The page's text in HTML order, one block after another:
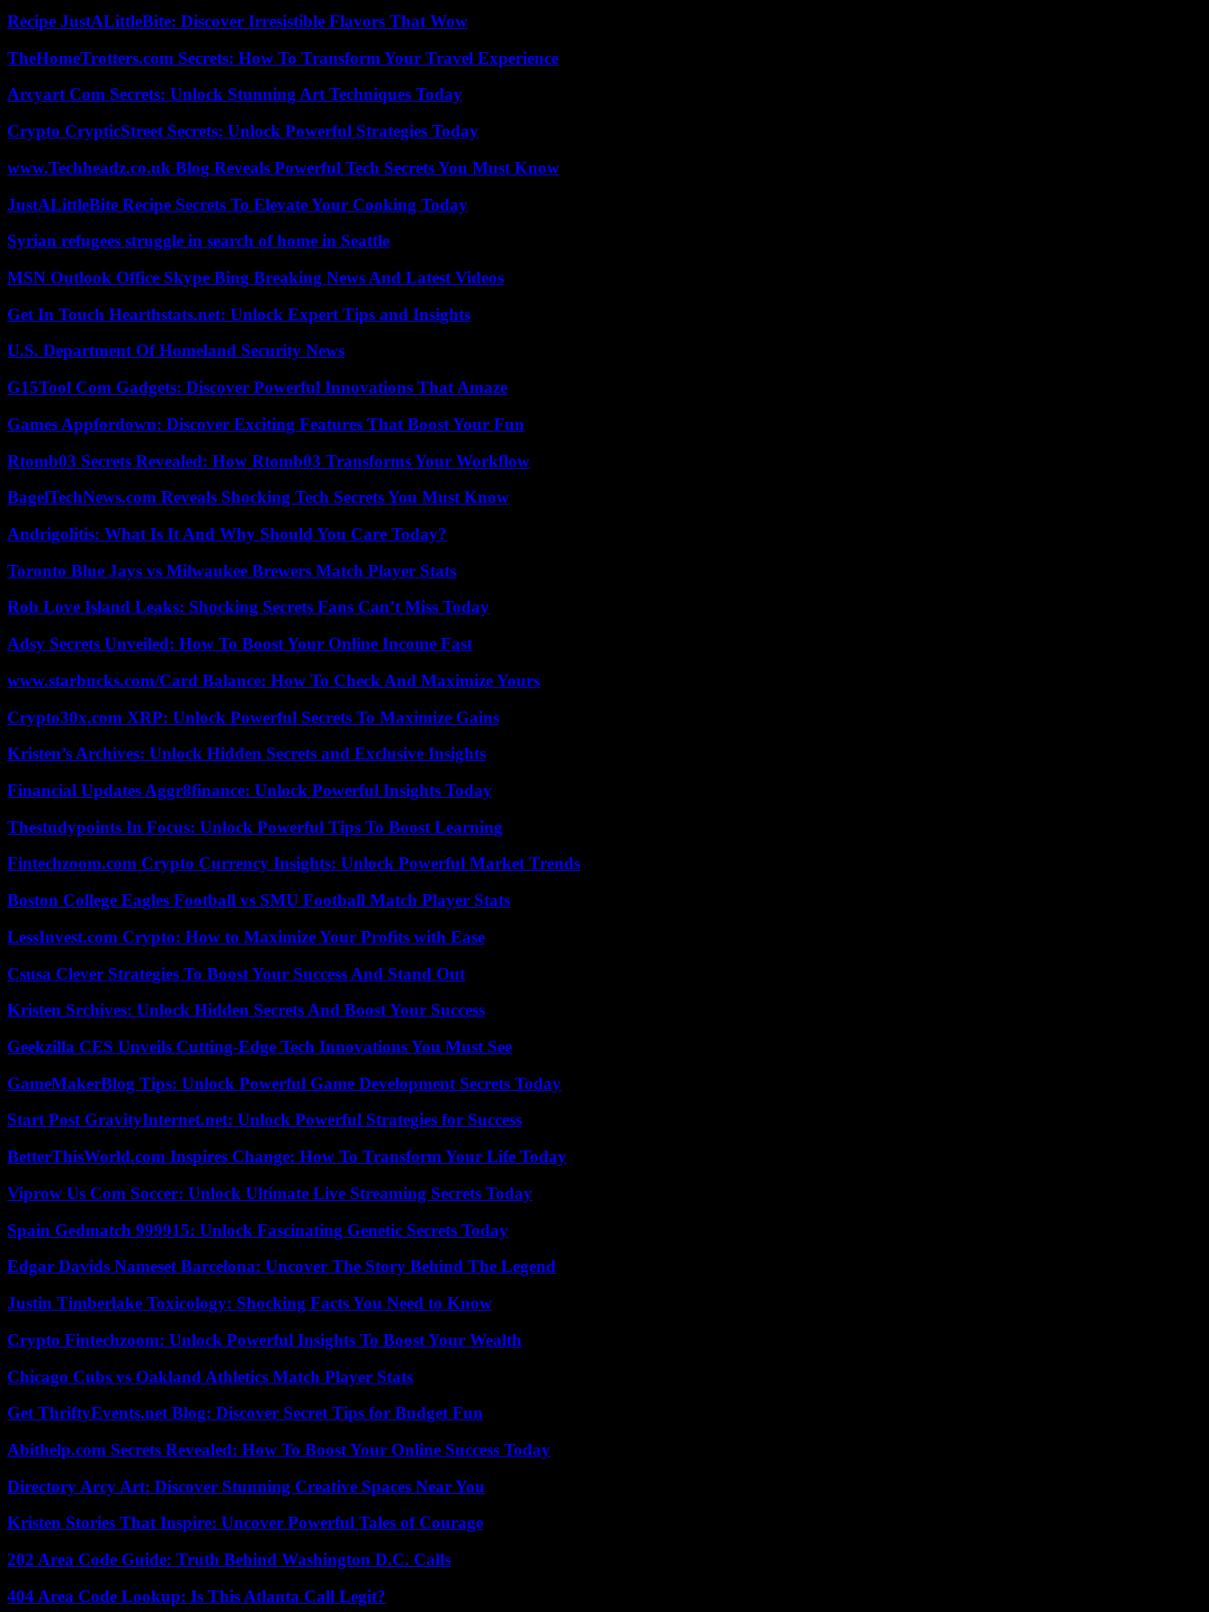
Recipe JustALittleBite: Discover Irresistible Flavors That Wow
TheHomeTrotters.com Secrets: How To Transform Your Travel Experience
Arcyart Com Secrets: Unlock Stunning Art Techniques Today
Crypto CrypticStreet Secrets: Unlock Powerful Strategies Today
www.Techheadz.co.uk Blog Reveals Powerful Tech Secrets You Must Know
JustALittleBite Recipe Secrets To Elevate Your Cooking Today
Syrian refugees struggle in search of home in Seattle
MSN Outlook Office Skype Bing Breaking News And Latest Videos
Get In Touch Hearthstats.net: Unlock Expert Tips and Insights
U.S. Department Of Homeland Security News
G15Tool Com Gadgets: Discover Powerful Innovations That Amaze
Games Appfordown: Discover Exciting Features That Boost Your Fun
Rtomb03 Secrets Revealed: How Rtomb03 Transforms Your Workflow
BagelTechNews.com Reveals Shocking Tech Secrets You Must Know
Andrigolitis: What Is It And Why Should You Care Today?
Toronto Blue Jays vs Milwaukee Brewers Match Player Stats
Rob Love Island Leaks: Shocking Secrets Fans Can’t Miss Today
Adsy Secrets Unveiled: How To Boost Your Online Income Fast
www.starbucks.com/Card Balance: How To Check And Maximize Yours
Crypto30x.com XRP: Unlock Powerful Secrets To Maximize Gains
Kristen’s Archives: Unlock Hidden Secrets and Exclusive Insights
Financial Updates Aggr8finance: Unlock Powerful Insights Today
Thestudypoints In Focus: Unlock Powerful Tips To Boost Learning
Fintechzoom.com Crypto Currency Insights: Unlock Powerful Market Trends
Boston College Eagles Football vs SMU Football Match Player Stats
LessInvest.com Crypto: How to Maximize Your Profits with Ease
Csusa Clever Strategies To Boost Your Success And Stand Out
Kristen Srchives: Unlock Hidden Secrets And Boost Your Success
Geekzilla CES Unveils Cutting-Edge Tech Innovations You Must See
GameMakerBlog Tips: Unlock Powerful Game Development Secrets Today
Start Post GravityInternet.net: Unlock Powerful Strategies for Success
BetterThisWorld.com Inspires Change: How To Transform Your Life Today
Viprow Us Com Soccer: Unlock Ultimate Live Streaming Secrets Today
Spain Gedmatch 999915: Unlock Fascinating Genetic Secrets Today
Edgar Davids Nameset Barcelona: Uncover The Story Behind The Legend
Justin Timberlake Toxicology: Shocking Facts You Need to Know
Crypto Fintechzoom: Unlock Powerful Insights To Boost Your Wealth
Chicago Cubs vs Oakland Athletics Match Player Stats
Get ThriftyEvents.net Blog: Discover Secret Tips for Budget Fun
Abithelp.com Secrets Revealed: How To Boost Your Online Success Today
Directory Arcy Art: Discover Stunning Creative Spaces Near You
Kristen Stories That Inspire: Uncover Powerful Tales of Courage
202 Area Code Guide: Truth Behind Washington D.C. Calls
404 Area Code Lookup: Is This Atlanta Call Legit?